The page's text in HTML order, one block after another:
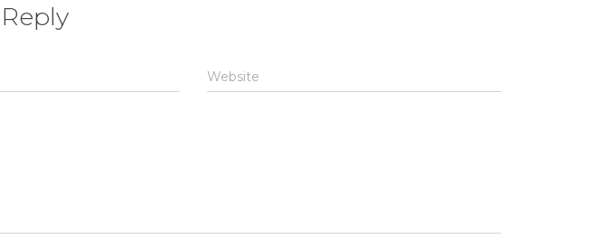
Website